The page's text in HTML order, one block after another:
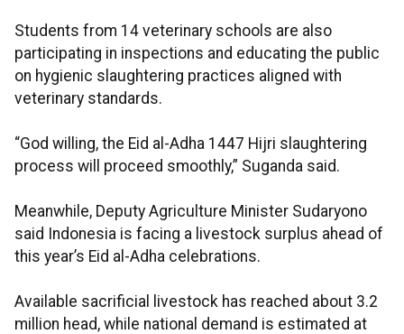
Students from 14 veterinary schools are also
participating in inspections and educating the public
on hygienic slaughtering practices aligned with
veterinary standards.
“God willing, the Eid al-Adha 1447 Hijri slaughtering
process will proceed smoothly,” Suganda said.
Meanwhile, Deputy Agriculture Minister Sudaryono
said Indonesia is facing a livestock surplus ahead of
this year’s Eid al-Adha celebrations.
Available sacrificial livestock has reached about 3.2
million head, while national demand is estimated at